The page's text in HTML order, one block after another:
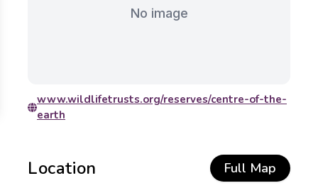
No image
www.wildlifetrusts.org/reserves/centre-of-the-
earth
Location Full Map